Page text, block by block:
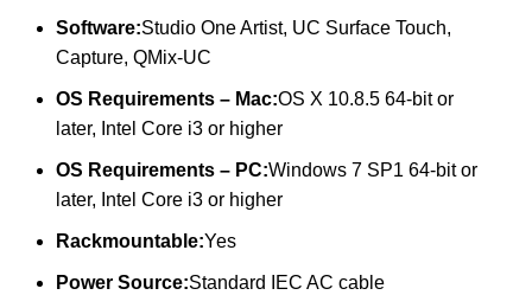
Software:Studio One Artist, UC Surface Touch,
Capture, QMix-UC
OS Requirements – Mac:OS X 10.8.5 64-bit or
later, Intel Core i3 or higher
OS Requirements – PC:Windows 7 SP1 64-bit or
later, Intel Core i3 or higher
Rackmountable:Yes
Power Source:Standard IEC AC cable